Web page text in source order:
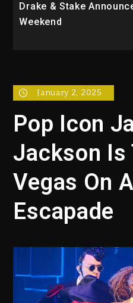
Drake & Stake
Weekend
January 2, 2025
Pop Icon
Jackson Is
Vegas On
Escapade